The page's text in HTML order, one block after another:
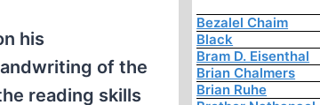
his
of the
reading skills
Bezalel Chaim
Black
Bram D. Eisenthal
Brian Chalmers
Brian Ruhe